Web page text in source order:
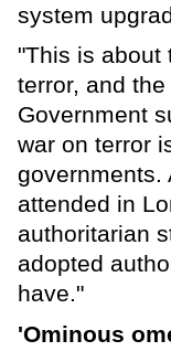
system
"This is about
terror, and
Government
war on terror
governments.
attended in
authoritarian
adopted
have."
'Ominous